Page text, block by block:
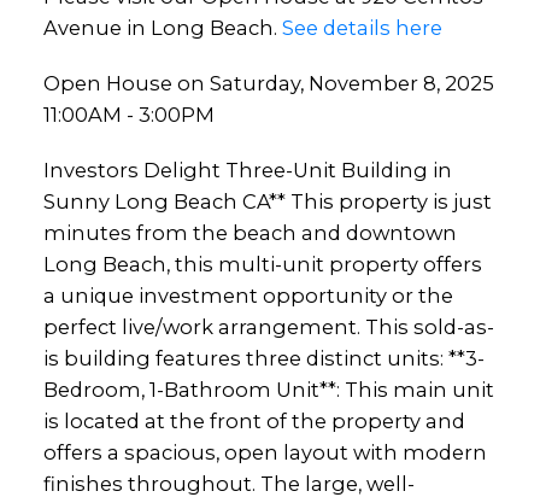
Avenue in Long Beach. See details here
Open House on Saturday, November 8, 2025
11:00AM - 3:00PM
Investors Delight Three-Unit Building in
Sunny Long Beach CA** This property is just
minutes from the beach and downtown
Long Beach, this multi-unit property offers
a unique investment opportunity or the
perfect live/work arrangement. This sold-as-
is building features three distinct units: **3-
Bedroom, 1-Bathroom Unit**: This main unit
is located at the front of the property and
offers a spacious, open layout with modern
finishes throughout. The large, well-